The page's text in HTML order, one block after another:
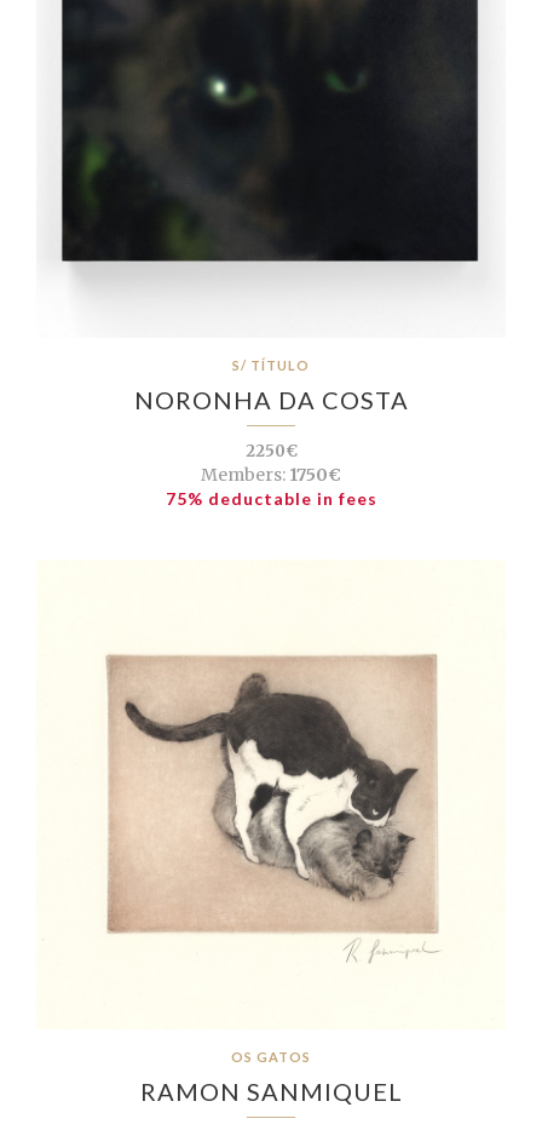
S/ TÍTULO
NORONHA DA COSTA
2250€
Members: 1750€
75% deductable in fees
OS GATOS
RAMON SANMIQUEL